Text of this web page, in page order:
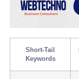
Short-Tail
Keywords